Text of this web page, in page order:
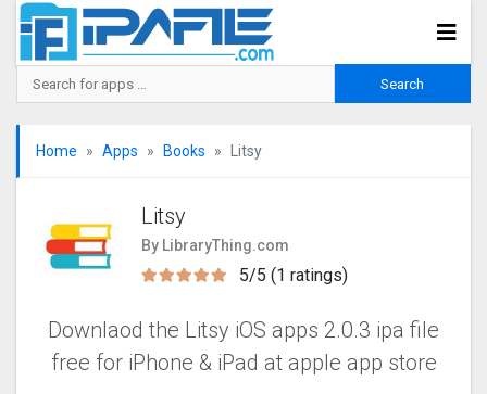
Home Apps Books Litsy
Litsy
By LibraryThing.com
5/5 (1 ratings)
Downlaod the Litsy iOS apps 2.0.3 ipa file
free for iPhone & iPad at apple app store